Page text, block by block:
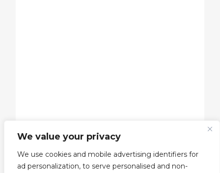
We value your privacy
We use cookies and mobile advertising identifiers for
ad personalization, to serve personalised and non-